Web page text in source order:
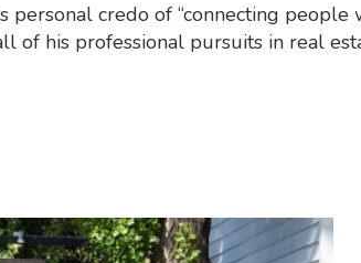
personal credo of “connecting people
of his professional pursuits in real